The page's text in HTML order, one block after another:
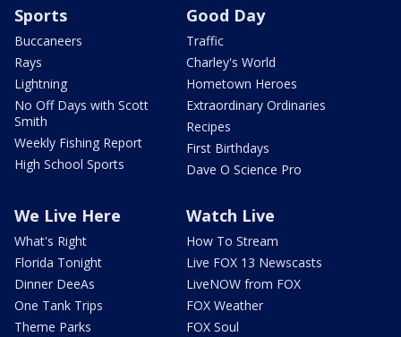
Sports
Buccaneers
Rays
Lightning
No Off Days with Scott
Smith
Weekly Fishing Report
High School Sports
Good Day
Traffic
Charley's World
Hometown Heroes
Extraordinary Ordinaries
Recipes
First Birthdays
Dave O Science Pro
We Live Here
What's Right
Florida Tonight
Dinner DeeAs
One Tank Trips
Theme Parks
Watch Live
How To Stream
Live FOX 13 Newscasts
LiveNOW from FOX
FOX Weather
FOX Soul